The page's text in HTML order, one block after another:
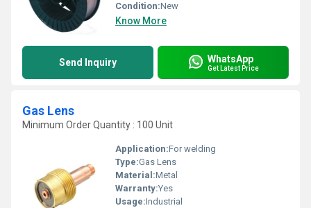
Condition:New
Know More
Send Inquiry WhatsApp
Get Latest Price
Gas Lens
Minimum Order Quantity : 100 Unit
Application:For welding
Type:Gas Lens
Material:Metal
Warranty:Yes
Usage:Industrial